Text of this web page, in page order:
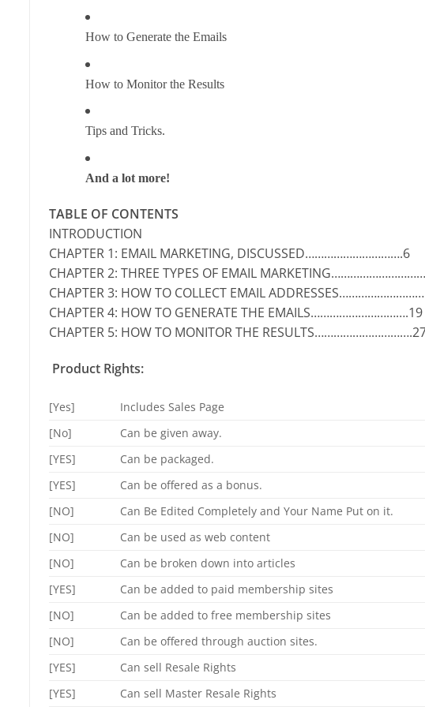
How to Generate the Emails
How to Monitor the Results
Tips and Tricks.
And a lot more!
TABLE OF CONTENTS
INTRODUCTION
CHAPTER 1: EMAIL MARKETING, DISCUSSED………………………….6
CHAPTER 2: THREE TYPES OF EMAIL
CHAPTER 3: HOW TO COLLECT EMAIL
CHAPTER 4: HOW TO GENERATE THE EMAILS………………………….19
CHAPTER 5: HOW TO MONITOR THE
Product Rights:
[Yes]
Includes Sales Page
[No]
Can be given away.
[YES]
Can be packaged.
[YES]
Can be offered as a bonus.
[NO]
Can Be Edited Completely and Your Name Put on it.
[NO]
Can be used as web content
[NO]
Can be broken down into articles
[YES]
Can be added to paid membership sites
[NO]
Can be added to free membership sites
[NO]
Can be offered through auction sites.
[YES]
Can sell Resale Rights
[YES]
Can sell Master Resale Rights